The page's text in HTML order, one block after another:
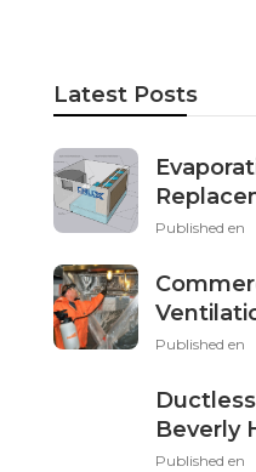
Latest Posts
Published en
Published en
Beverly
Published en